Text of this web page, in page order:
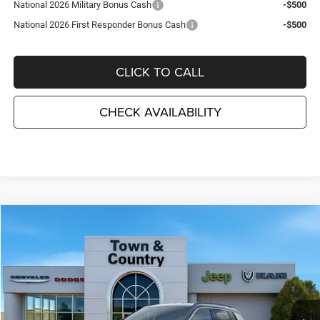
National 2026 Military Bonus Cash
-$500
National 2026 First Responder Bonus Cash
-$500
CLICK TO CALL
CHECK AVAILABILITY
Special Offer
Price Drop
Town & Country Jeep Chrysler Dodge Ram
VIN:3C4NJDCN7TT185575Stock:J26063 MPJP74
In Stock Ext.
SAVINGS
$31,710